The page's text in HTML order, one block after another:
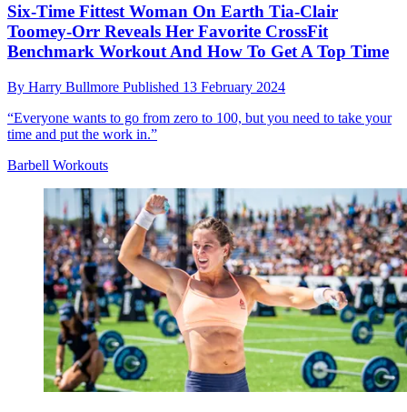
Six-Time Fittest Woman On Earth Tia-Clair
Toomey-Orr Reveals Her Favorite CrossFit
Benchmark Workout And How To Get A Top Time
By Harry Bullmore Published 13 February 2024
“Everyone wants to go from zero to 100, but you need to take your
time and put the work in.”
Barbell Workouts